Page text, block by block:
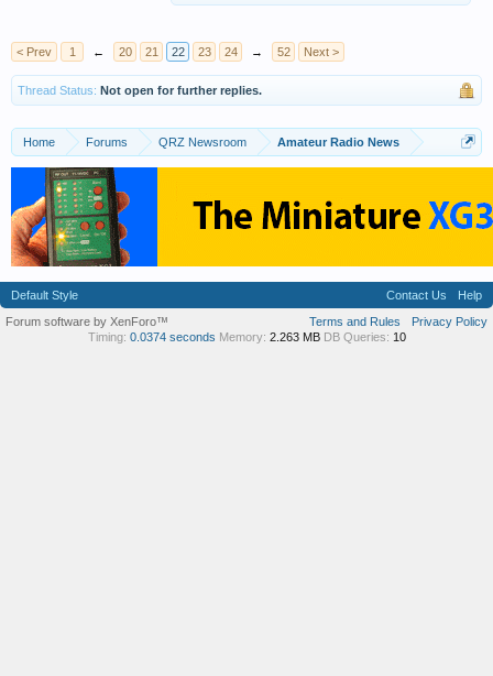
< Prev 1 ← 20 21 22 23 24 → 52 Next >
Thread Status: Not open for further replies.
Home Forums QRZ Newsroom Amateur Radio News
Default Style Contact Us
Help
Terms and Rules
Privacy Policy
Forum software by XenForo™
Timing: 0.0374 seconds Memory: 2.263 MB DB Queries: 10